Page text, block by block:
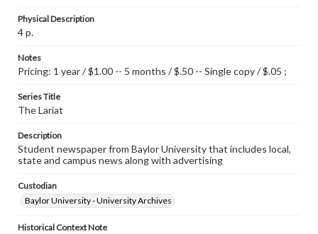
Physical Description
4 p.
Notes
Pricing: 1 year / $1.00 -- 5 months / $.50 -- Single copy / $.05 ;
Series Title
The Lariat
Description
Student newspaper from Baylor University that includes local,
state and campus news along with advertising
Custodian
Baylor University - University Archives
Historical Context Note